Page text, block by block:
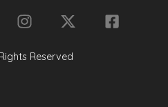
Reserved